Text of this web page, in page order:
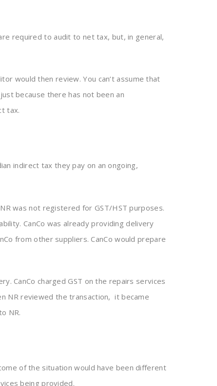
required to audit to net tax, but, in general,
would then review. You can’t assume that
because there has not been an
tax.
indirect tax they pay on an ongoing,
was not registered for GST/HST purposes.
CanCo was already providing delivery
from other suppliers. CanCo would prepare
CanCo charged GST on the repairs services
NR reviewed the transaction, it became
NR.
of the situation would have been different
being provided.